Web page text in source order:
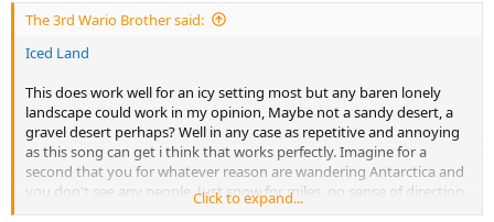
r
e
The 3rd Wario Brother said:
Iced Land
This does work well for an icy setting most but any baren lonely
landscape could work in my opinion, Maybe not a sandy desert, a
gravel desert perhaps? Well in any case as repetitive and annoying
as this song can get i think that works perfectly. Imagine for a
second that you for whatever reason are wandering Antarctica and
you don't see any people. Just snow for miles, no sense of direction,
everything looks the same, it repeats, its annoying, you wanna go
Click to expand...